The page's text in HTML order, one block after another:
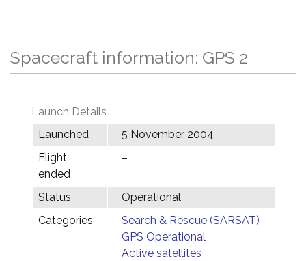
Spacecraft information: GPS 2
Launch Details
Launched
5 November 2004
Flight
ended
–
Status
Operational
Categories
Search & Rescue (SARSAT)
GPS Operational
Active satellites